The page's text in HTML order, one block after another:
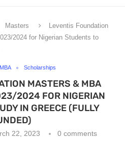
Masters
Leventis Foundation
2024 for Nigerian Students to
MBA Scholarships
MASTERS & MBA
2024 FOR NIGERIAN
IN GREECE (FULLY
22, 2023 0 comments